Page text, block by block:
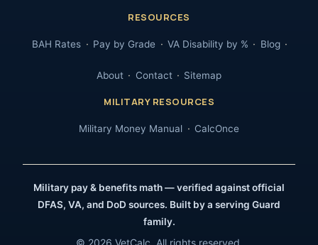
RESOURCES
BAH Rates Pay by Grade VA Disability by % Blog
About Contact Sitemap
MILITARY RESOURCES
Military Money Manual CalcOnce
Military pay & benefits math — verified against official
DFAS, VA, and DoD sources. Built by a serving Guard
family.